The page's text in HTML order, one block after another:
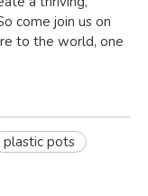
come join us on
to the world, one
plastic pots